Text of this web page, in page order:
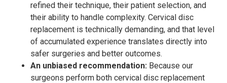
refined their technique, their patient selection, and
their ability to handle complexity. Cervical disc
replacement is technically demanding, and that level
of accumulated experience translates directly into
safer surgeries and better outcomes.
An unbiased recommendation: Because our
surgeons perform both cervical disc replacement